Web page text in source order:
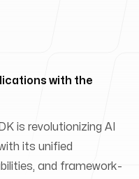
with the
is revolutionizing AI
its unified
and framework-